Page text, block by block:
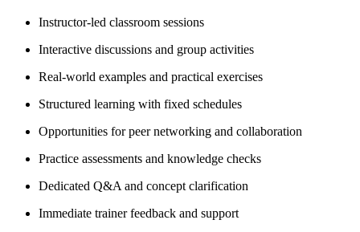
Instructor-led classroom sessions
Interactive discussions and group activities
Real-world examples and practical exercises
Structured learning with fixed schedules
Opportunities for peer networking and collaboration
Practice assessments and knowledge checks
Dedicated Q&A and concept clarification
Immediate trainer feedback and support